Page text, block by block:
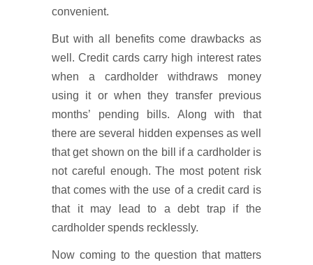
convenient.
But with all benefits come drawbacks as
well. Credit cards carry high interest rates
when a cardholder withdraws money
using it or when they transfer previous
months’ pending bills. Along with that
there are several hidden expenses as well
that get shown on the bill if a cardholder is
not careful enough. The most potent risk
that comes with the use of a credit card is
that it may lead to a debt trap if the
cardholder spends recklessly.
Now coming to the question that matters